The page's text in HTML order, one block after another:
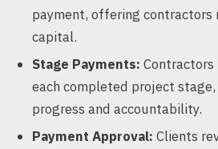
payment, offering contractors
capital.
Stage Payments: Contractors
each completed project
progress and accountability.
Payment Approval: Clients